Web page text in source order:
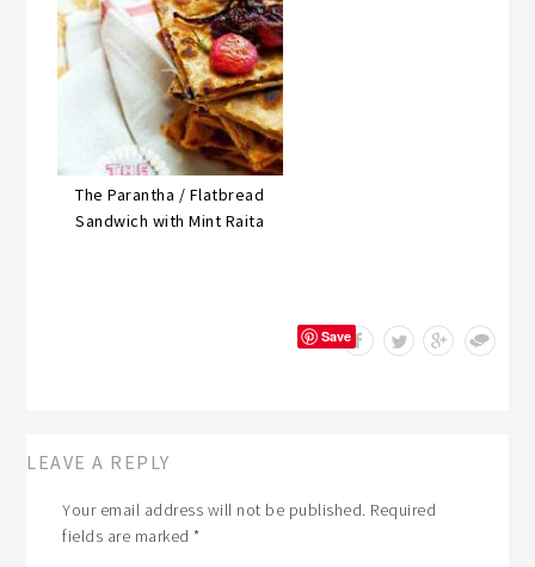
The Parantha / Flatbread
Sandwich with Mint Raita
Save
LEAVE A REPLY
Your email address will not be published. Required
fields are marked*